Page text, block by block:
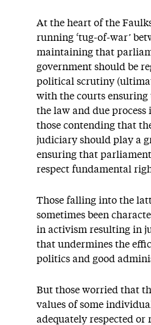
At the heart of the
running ‘tug-of-war’
maintaining that
government should be
political scrutiny
with the courts
the law and due process
those contending that
judiciary should play a
ensuring that
respect fundamental
Those falling into the
sometimes been
in activism resulting in
that undermines the
politics and good
But those worried that
values of some
adequately respected or